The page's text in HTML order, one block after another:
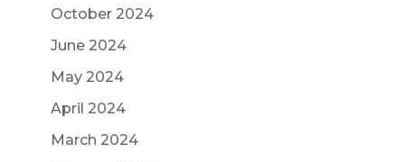
October 2024
June 2024
May 2024
April 2024
March 2024